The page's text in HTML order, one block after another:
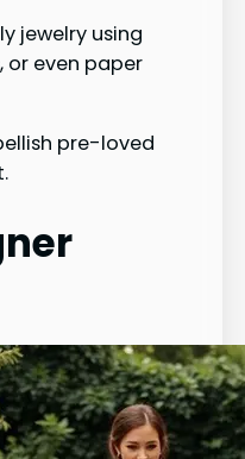
jewelry using
or even paper
pre-loved